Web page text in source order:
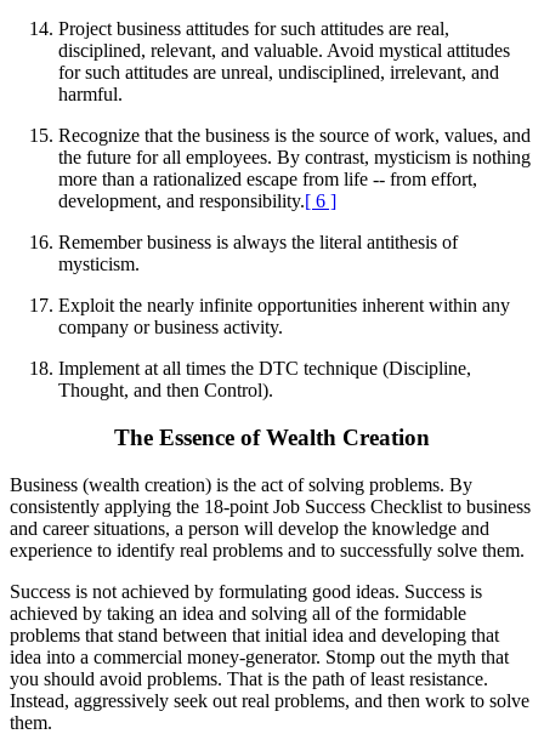
Project business attitudes for such attitudes are real,
disciplined, relevant, and valuable. Avoid mystical attitudes
for such attitudes are unreal, undisciplined, irrelevant, and
harmful.
Recognize that the business is the source of work, values, and
the future for all employees. By contrast, mysticism is nothing
more than a rationalized escape from life -- from effort,
development, and responsibility.[ 6 ]
Remember business is always the literal antithesis of
mysticism.
Exploit the nearly infinite opportunities inherent within any
company or business activity.
Implement at all times the DTC technique (Discipline,
Thought, and then Control).
The Essence of Wealth Creation
Business (wealth creation) is the act of solving problems. By
consistently applying the 18-point Job Success Checklist to business
and career situations, a person will develop the knowledge and
experience to identify real problems and to successfully solve them.
Success is not achieved by formulating good ideas. Success is
achieved by taking an idea and solving all of the formidable
problems that stand between that initial idea and developing that
idea into a commercial money-generator. Stomp out the myth that
you should avoid problems. That is the path of least resistance.
Instead, aggressively seek out real problems, and then work to solve
them.